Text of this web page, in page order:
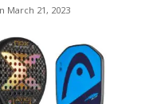
March 21, 2023